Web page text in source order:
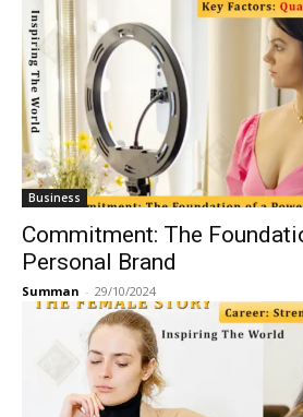
Business
Commitment: The
Personal Brand
Summan - 29/10/2024